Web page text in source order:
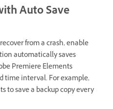
Auto Save
from a crash, enable
automatically saves
Premiere Elements
time interval. For example,
to save a backup copy every